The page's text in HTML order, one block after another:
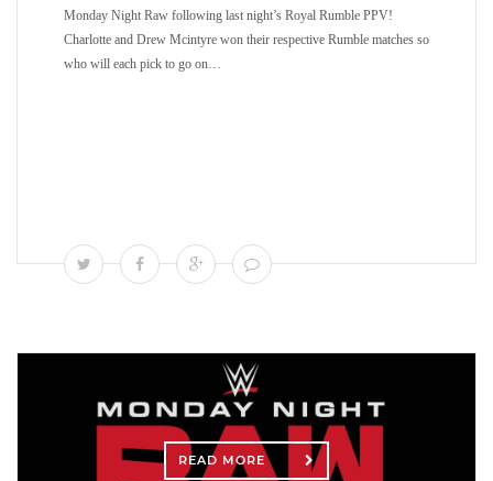
Monday Night Raw following last night’s Royal Rumble PPV!
Charlotte and Drew Mcintyre won their respective Rumble matches so
who will each pick to go on…
READ MORE